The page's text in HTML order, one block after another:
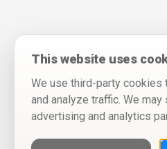
This website uses
We use third-party
and analyze traffic. We
advertising and analytics